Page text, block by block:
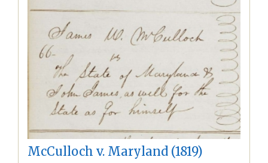
McCulloch v. Maryland (1819)